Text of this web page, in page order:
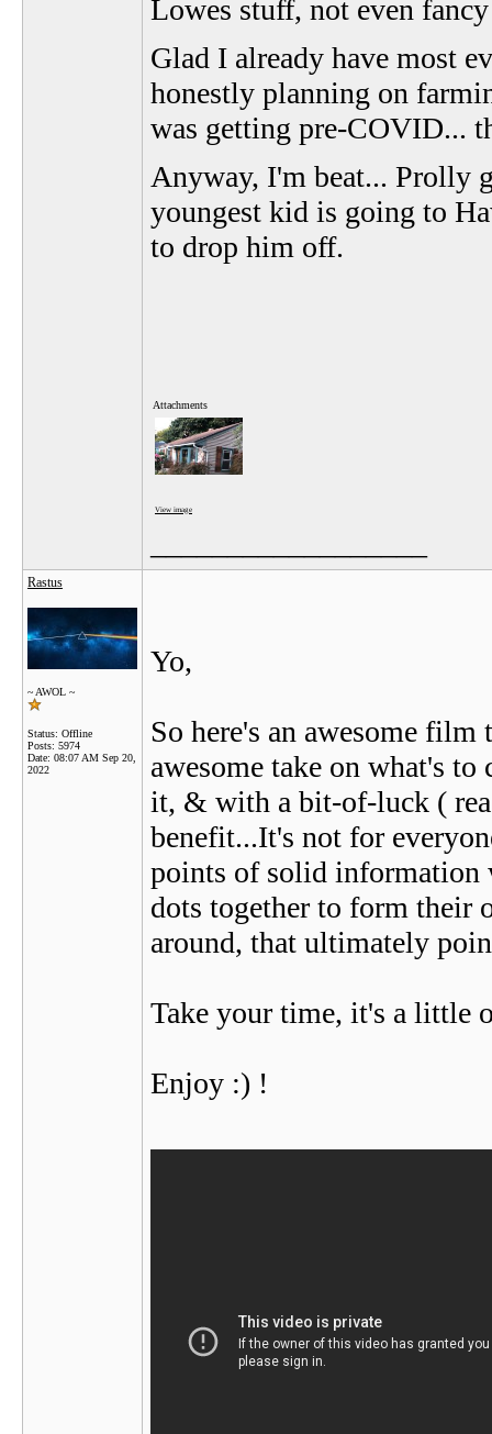
Lowes stuff, not even
Glad I already have most
honestly planning on
was getting pre-COVID...
Anyway, I'm beat... Prolly
youngest kid is going to
to drop him off.
Attachments
View image
Rastus
~ AWOL ~
Status: Offline
Posts: 5974
Date: 08:07 AM Sep 20,
2022
Yo,
So here's an awesome
awesome take on what's
it, & with a bit-of-luck (
benefit...It's not for
points of solid information
dots together to form their
around, that ultimately
Take your time, it's a little
Enjoy :) !